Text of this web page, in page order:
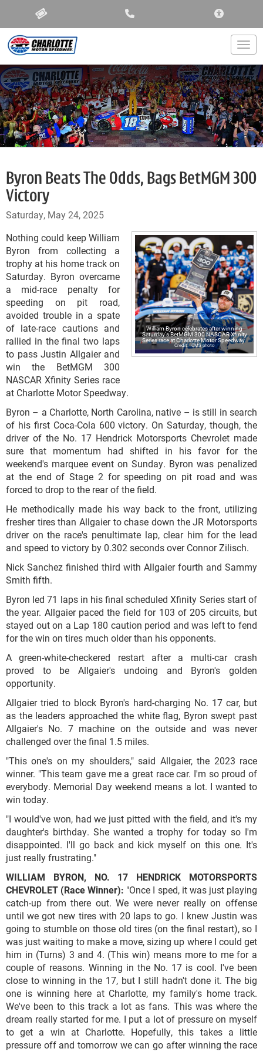
Byron Beats The Odds, Bags BetMGM 300
Victory
Saturday, May 24, 2025
William Byron celebrates after winning
Saturday's BetMGM 300 NASCAR Xfinity
Series race at Charlotte Motor Speedway.
CMS photo
Nothing could keep William
Byron from collecting a
trophy at his home track on
Saturday. Byron overcame
a mid-race penalty for
speeding on pit road,
avoided trouble in a spate
of late-race cautions and
rallied in the final two laps
to pass Justin Allgaier and
win the BetMGM 300
NASCAR Xfinity Series race
at Charlotte Motor Speedway.
Byron – a Charlotte, North Carolina, native – is still in search
of his first Coca-Cola 600 victory. On Saturday, though, the
driver of the No. 17 Hendrick Motorsports Chevrolet made
sure that momentum had shifted in his favor for the
weekend's marquee event on Sunday. Byron was penalized
at the end of Stage 2 for speeding on pit road and was
forced to drop to the rear of the field.
He methodically made his way back to the front, utilizing
fresher tires than Allgaier to chase down the JR Motorsports
driver on the race's penultimate lap, clear him for the lead
and speed to victory by 0.302 seconds over Connor Zilisch.
Nick Sanchez finished third with Allgaier fourth and Sammy
Smith fifth.
Byron led 71 laps in his final scheduled Xfinity Series start of
the year. Allgaier paced the field for 103 of 205 circuits, but
stayed out on a Lap 180 caution period and was left to fend
for the win on tires much older than his opponents.
A green-white-checkered restart after a multi-car crash
proved to be Allgaier's undoing and Byron's golden
opportunity.
Allgaier tried to block Byron's hard-charging No. 17 car, but
as the leaders approached the white flag, Byron swept past
Allgaier's No. 7 machine on the outside and was never
challenged over the final 1.5 miles.
"This one's on my shoulders," said Allgaier, the 2023 race
winner. "This team gave me a great race car. I'm so proud of
everybody. Memorial Day weekend means a lot. I wanted to
win today.
"I would've won, had we just pitted with the field, and it's my
daughter's birthday. She wanted a trophy for today so I'm
disappointed. I'll go back and kick myself on this one. It's
just really frustrating."
WILLIAM BYRON, NO. 17 HENDRICK MOTORSPORTS
CHEVROLET (Race Winner): "Once I sped, it was just playing
catch-up from there out. We were never really on offense
until we got new tires with 20 laps to go. I knew Justin was
going to stumble on those old tires (on the final restart), so I
was just waiting to make a move, sizing up where I could get
him in (Turns) 3 and 4. (This win) means more to me for a
couple of reasons. Winning in the No. 17 is cool. I've been
close to winning in the 17, but I still hadn't done it. The big
one is winning here at Charlotte, my family's home track.
We've been to this track a lot as fans. This was where the
dream really started for me. I put a lot of pressure on myself
to get a win at Charlotte. Hopefully, this takes a little
pressure off and tomorrow we can go after winning the race